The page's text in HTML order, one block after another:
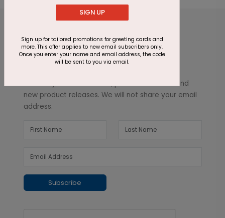
Inspiration in your inbox
Get early access to sales, product launches and
new product releases. We will not share your email
address.
Subscribe
SIGN UP
Sign up for tailored promotions for greeting cards and
more. This offer applies to new email subscribers only.
Once you enter your name and email address, the code
will be sent to you via email.